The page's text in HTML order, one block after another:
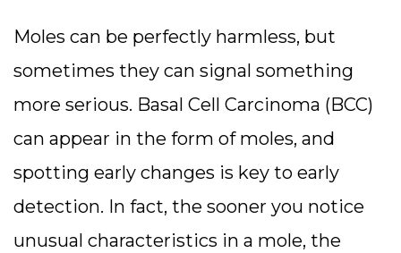
Moles can be perfectly harmless, but
sometimes they can signal something
more serious. Basal Cell Carcinoma (BCC)
can appear in the form of moles, and
spotting early changes is key to early
detection. In fact, the sooner you notice
unusual characteristics in a mole, the